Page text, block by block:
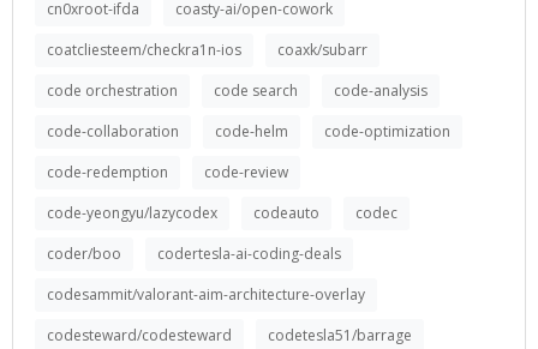
cn0xroot-ifda
coasty-ai/open-cowork
coatcliesteem/checkra1n-ios
coaxk/subarr
code orchestration
code search
code-analysis
code-collaboration
code-helm
code-optimization
code-redemption
code-review
code-yeongyu/lazycodex
codeauto
codec
coder/boo
codertesla-ai-coding-deals
codesammit/valorant-aim-architecture-overlay
codesteward/codesteward
codetesla51/barrage